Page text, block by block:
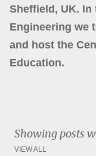
Sheffield, UK.
Engineering we
and host the
Education.
Showing posts
VIEW ALL